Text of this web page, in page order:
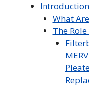
Introduction
What
The